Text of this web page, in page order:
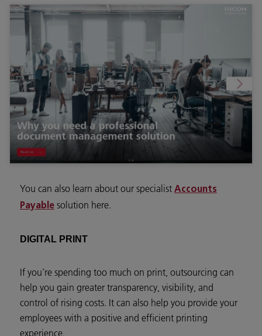
You can also learn about our specialist Accounts
Payable solution here.
DIGITAL PRINT
If you’re spending too much on print, outsourcing can
help you gain greater transparency, visibility, and
control of rising costs. It can also help you provide your
employees with a positive and efficient printing
experience.